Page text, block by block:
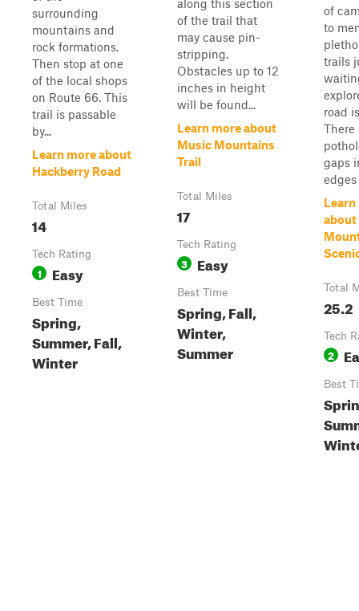
surrounding
mountains and
rock formations.
Then stop at one
of the local shops
on Route 66. This
trail is passable
by...
Learn more about
Hackberry Road
Total Miles
14
Tech Rating
1 Easy
Best Time
Spring,
Summer, Fall,
Winter
along this section
of the trail that
may cause pin-
stripping.
Obstacles up to 12
inches in height
will be found...
Learn more about
Music Mountains
Trail
Total Miles
17
Tech Rating
3 Easy
Best Time
Spring, Fall,
Winter,
Summer
of
to
trails
road
There
gaps
edges
about
Total
25.2
Tech
2
Best